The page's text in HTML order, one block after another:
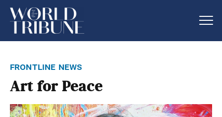
frontline news
Art for Peace